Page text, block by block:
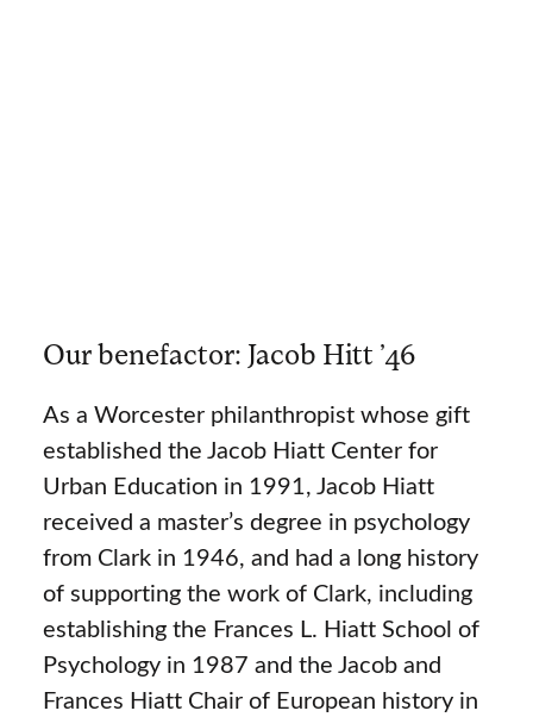
Our benefactor: Jacob Hitt ’46
As a Worcester philanthropist whose gift
established the Jacob Hiatt Center for
Urban Education in 1991, Jacob Hiatt
received a master’s degree in psychology
from Clark in 1946, and had a long history
of supporting the work of Clark, including
establishing the Frances L. Hiatt School of
Psychology in 1987 and the Jacob and
Frances Hiatt Chair of European history in